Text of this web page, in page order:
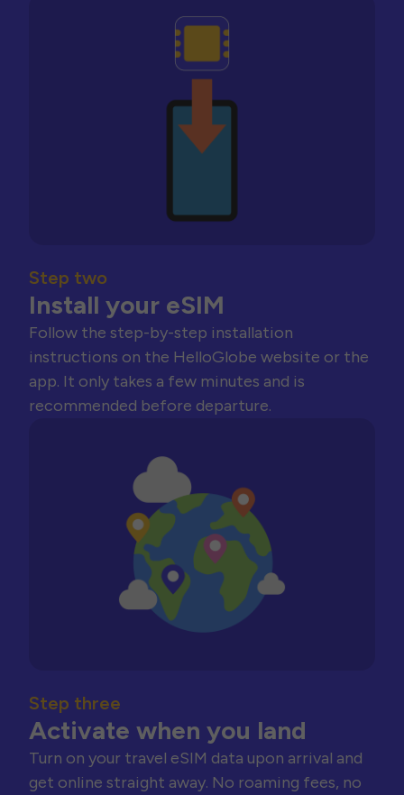
Step two
Install your eSIM
Follow the step-by-step installation
instructions on the HelloGlobe website or the
app. It only takes a few minutes and is
recommended before departure.
Step three
Activate when you land
Turn on your travel eSIM data upon arrival and
get online straight away. No roaming fees, no